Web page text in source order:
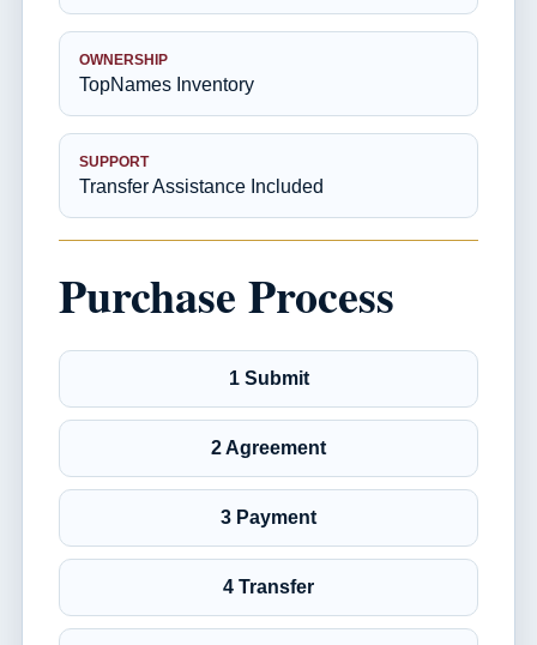
OWNERSHIP
TopNames Inventory
SUPPORT
Transfer Assistance Included
Purchase Process
1 Submit
2 Agreement
3 Payment
4 Transfer